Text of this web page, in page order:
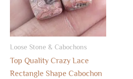
Loose Stone & Cabochons
Top Quality Crazy Lace
Rectangle Shape Cabochon